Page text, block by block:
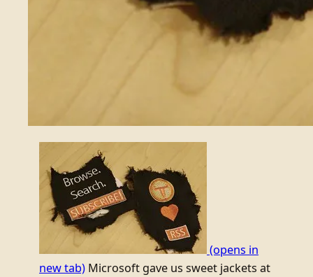
(opens in
new tab) Microsoft gave us sweet jackets at